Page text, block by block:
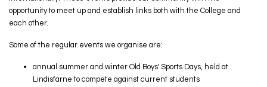
opportunity to meet up and establish links both with the College and
each other. ​​​​​​​
Some of the regular events we organise are:
annual summer and winter Old Boys' Sports Days, held at
Lindisfarne to compete against current students